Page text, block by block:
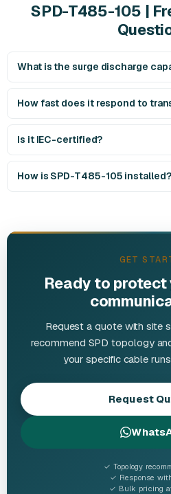
SPD-T485-105 |
What is the surge discharge
How fast does it respond to
Is it IEC-certified?
How is SPD-T485-105 installed?
GET
Ready to
Request a quote with site
recommend SPD topology
your specific cable
Request
✓ Topology
✓ Response
✓ Bulk pricing